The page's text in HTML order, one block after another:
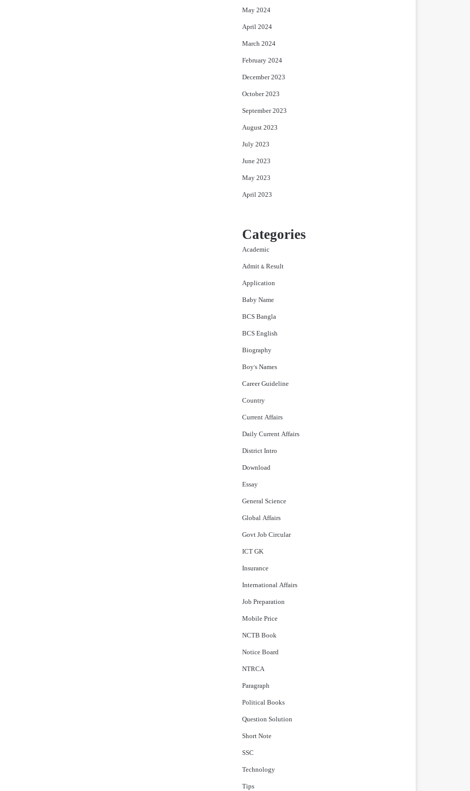
May 2024
April 2024
March 2024
February 2024
December 2023
October 2023
September 2023
August 2023
July 2023
June 2023
May 2023
April 2023
Categories
Academic
Admit & Result
Application
Baby Name
BCS Bangla
BCS English
Biography
Boy's Names
Career Guideline
Country
Current Affairs
Daily Current Affairs
District Intro
Download
Essay
General Science
Global Affairs
Govt Job Circular
ICT GK
Insurance
International Affairs
Job Preparation
Mobile Price
NCTB Book
Notice Board
NTRCA
Paragraph
Political Books
Question Solution
Short Note
‍SSC
Technology
Tips